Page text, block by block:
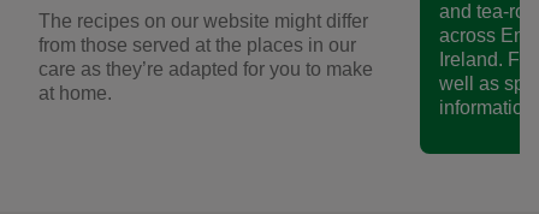
The recipes on our website might differ
from those served at the places in our
care as they’re adapted for you to make
at home.
and tea-
across
Ireland.
well as
information.